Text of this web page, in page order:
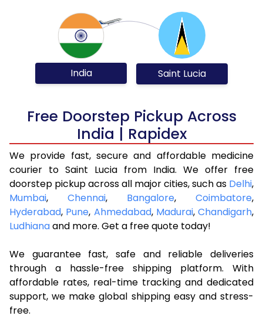
India Saint Lucia
Free Doorstep Pickup Across
India | Rapidex
We provide fast, secure and affordable medicine
courier to Saint Lucia from India. We offer free
doorstep pickup across all major cities, such as Delhi,
Mumbai, Chennai, Bangalore, Coimbatore,
Hyderabad, Pune, Ahmedabad, Madurai, Chandigarh,
Ludhianaand more. Get a free quote today!
We guarantee fast, safe and reliable deliveries
through a hassle-free shipping platform. With
affordable rates, real-time tracking and dedicated
support, we make global shipping easy and stress-
free.